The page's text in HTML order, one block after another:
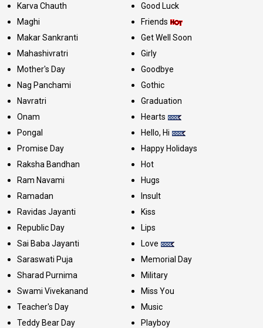
Karva Chauth
Maghi
Makar Sankranti
Mahashivratri
Mother's Day
Nag Panchami
Navratri
Onam
Pongal
Promise Day
Raksha Bandhan
Ram Navami
Ramadan
Ravidas Jayanti
Republic Day
Sai Baba Jayanti
Saraswati Puja
Sharad Purnima
Swami Vivekanand
Teacher's Day
Teddy Bear Day
Good Luck
Friends
Get Well Soon
Girly
Goodbye
Gothic
Graduation
Hearts
Hello, Hi
Happy Holidays
Hot
Hugs
Insult
Kiss
Lips
Love
Memorial Day
Military
Miss You
Music
Playboy